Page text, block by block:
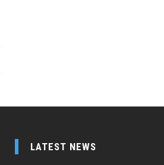
LATEST NEWS